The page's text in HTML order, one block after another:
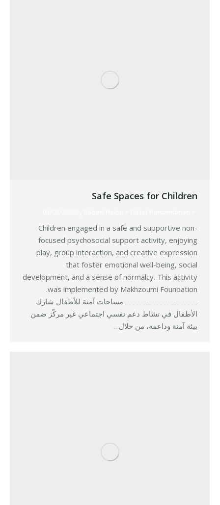
Safe Spaces for Children
Children engaged in a safe and supportive non-
focused psychosocial support activity, enjoying
play, group interaction, and creative expression
that foster emotional well-being, social
development, and a sense of normalcy. This activity
was implemented by Makhzoumi Foundation.
_____________________ مساحات آمنة للأطفال شارك
الأطفال في نشاط دعم نفسي اجتماعي غير مركّز ضمن
بيئة آمنة وداعمة، من خلال…